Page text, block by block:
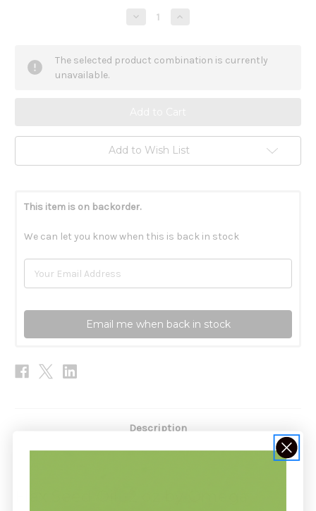
Decrease
Seed
Oil
Increase
Seed
Oil
The selected product combination is currently
unavailable.
Add to Wish List
This item is on backorder.
We can let you know when this is back in stock
Email me when back in stock
Description